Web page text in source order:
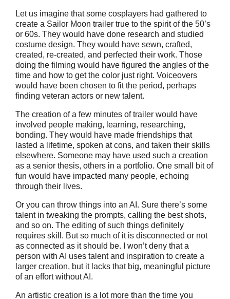
Let us imagine that some cosplayers had gathered to
create a Sailor Moon trailer true to the spirit of the 50’s
or 60s. They would have done research and studied
costume design. They would have sewn, crafted,
created, re-created, and perfected their work. Those
doing the filming would have figured the angles of the
time and how to get the color just right. Voiceovers
would have been chosen to fit the period, perhaps
finding veteran actors or new talent.
The creation of a few minutes of trailer would have
involved people making, learning, researching,
bonding. They would have made friendships that
lasted a lifetime, spoken at cons, and taken their skills
elsewhere. Someone may have used such a creation
as a senior thesis, others in a portfolio. One small bit of
fun would have impacted many people, echoing
through their lives.
Or you can throw things into an AI. Sure there’s some
talent in tweaking the prompts, calling the best shots,
and so on. The editing of such things definitely
requires skill. But so much of it is disconnected or not
as connected as it should be. I won’t deny that a
person with AI uses talent and inspiration to create a
larger creation, but it lacks that big, meaningful picture
of an effort without AI.
An artistic creation is a lot more than the time you